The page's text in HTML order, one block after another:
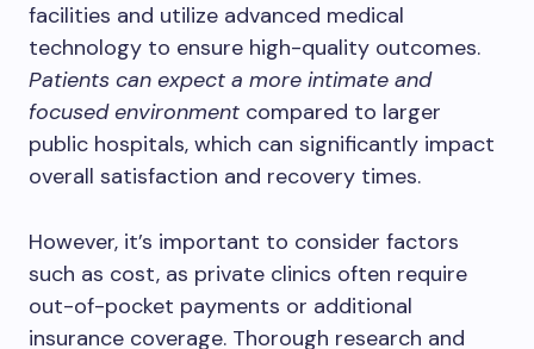
facilities and utilize advanced medical
technology to ensure high-quality outcomes.
Patients can expect a more intimate and
focused environment compared to larger
public hospitals, which can significantly impact
overall satisfaction and recovery times.
However, it’s important to consider factors
such as cost, as private clinics often require
out-of-pocket payments or additional
insurance coverage. Thorough research and